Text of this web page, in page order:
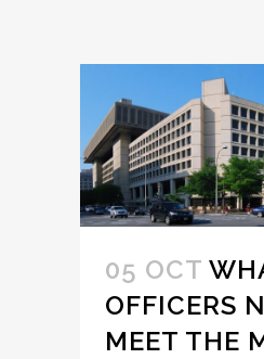
05 OCT
OFFICERS
MEET THE